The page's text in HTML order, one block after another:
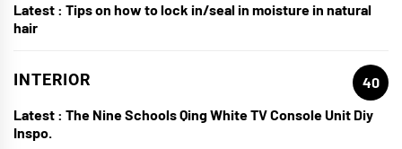
Latest : Tips on how to lock in/seal in moisture in natural
hair
INTERIOR
40
Latest : The Nine Schools Qing White TV Console Unit Diy
Inspo.